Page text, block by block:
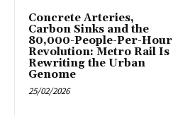
Concrete Arteries,
Carbon Sinks and the
80,000-People-Per-Hour
Revolution: Metro Rail Is
Rewriting the Urban
Genome
25/02/2026